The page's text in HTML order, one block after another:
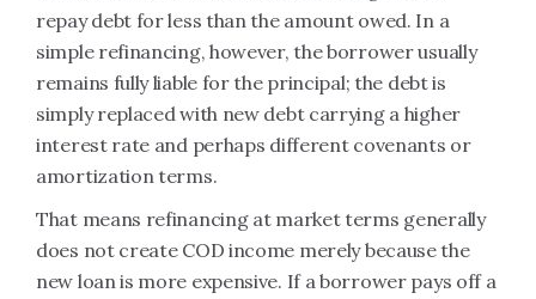
repay debt for less than the amount owed. In a
simple refinancing, however, the borrower usually
remains fully liable for the principal; the debt is
simply replaced with new debt carrying a higher
interest rate and perhaps different covenants or
amortization terms.
That means refinancing at market terms generally
does not create COD income merely because the
new loan is more expensive. If a borrower pays off a